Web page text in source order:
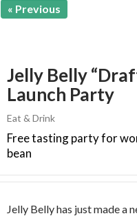
« Previous
Jelly Belly
Launch Party
Eat & Drink
Free tasting party for
bean
Jelly Belly has just made a